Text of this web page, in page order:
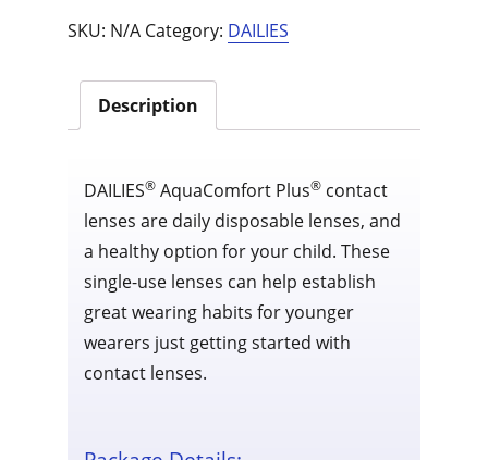
90
quantity
SKU: N/A Category: DAILIES
Description
DAILIES®AquaComfort Plus®contact
lenses are daily disposable lenses, and
a healthy option for your child. These
single-use lenses can help establish
great wearing habits for younger
wearers just getting started with
contact lenses.